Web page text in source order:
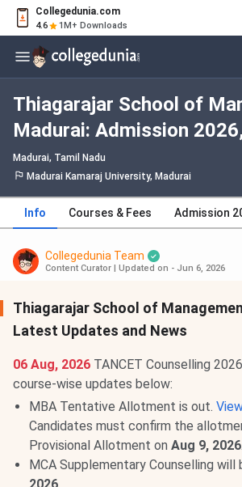
Collegedunia.com
4.6 1M+ Downloads
Thiagarajar School of
Madurai: Admission
Courses, Cutoff,
Madurai, Tamil Nadu
Madurai Kamaraj University, Madurai
Info Courses & Fees Admission
Collegedunia Team
Content Curator Updated on - Jun 6, 2026
Thiagarajar School of
Latest Updates and News
06 Aug, 2026 TANCET Counselling
course-wise updates below:
MBA Tentative Allotment is out.
Candidates must confirm the
Provisional Allotment on Aug 9, 2026.
MCA Supplementary Counselling will